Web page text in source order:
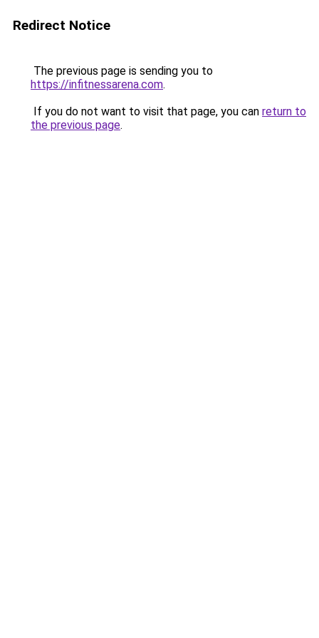
Redirect Notice
The previous page is sending you to
https://infitnessarena.com.
If you do not want to visit that page, you can return to
the previous page.